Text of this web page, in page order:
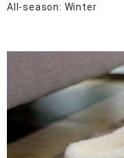
All-season: Winter